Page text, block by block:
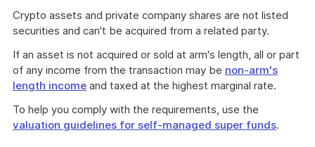
Crypto assets and private company shares are not listed
securities and can't be acquired from a related party.
If an asset is not acquired or sold at arm's length, all or part
of any income from the transaction may be non-arm's
length income and taxed at the highest marginal rate.
To help you comply with the requirements, use the
valuation guidelines for self-managed super funds.